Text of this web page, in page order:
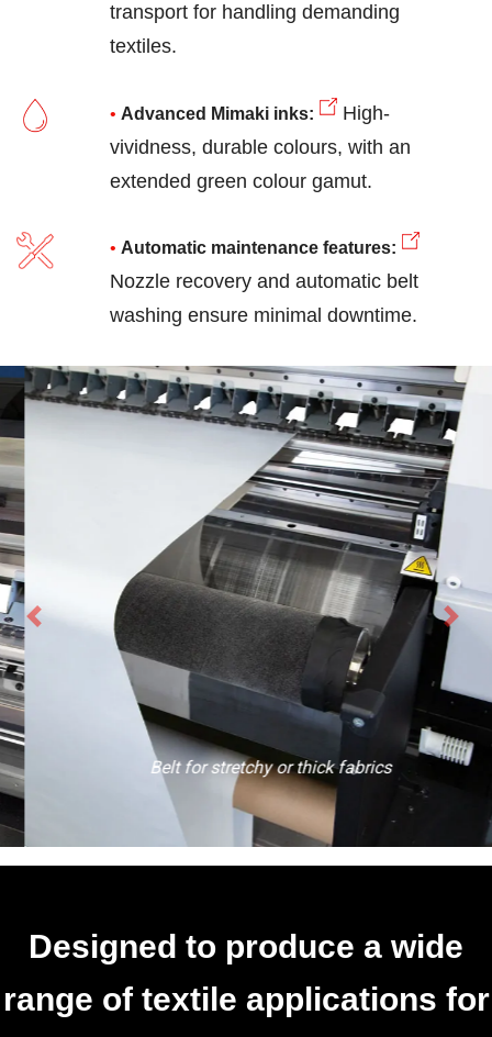
transport for handling demanding
textiles.
Advanced Mimaki inks:
High-
vividness, durable colours, with an
extended green colour gamut.
Automatic maintenance features:
Nozzle recovery and automatic belt
washing ensure minimal downtime.
Belt for stretchy or thick fabrics
Designed to produce a wide
range of textile applications for